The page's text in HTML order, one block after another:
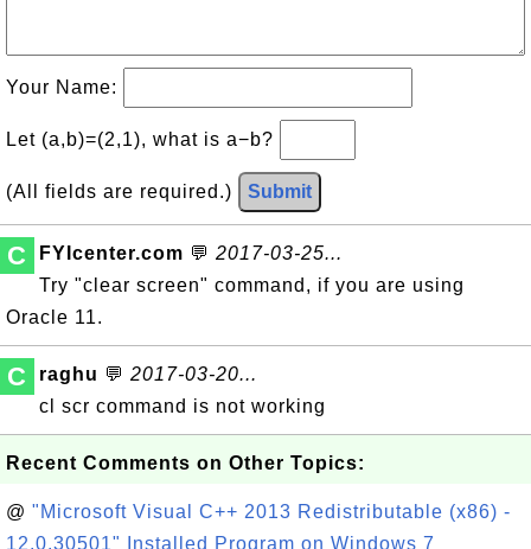
Your Name:
Let (a,b)=(2,1), what is a−b?
(All fields are required.) Submit
C FYIcenter.com 💬 2017-03-25...
Try "clear screen" command, if you are using
Oracle 11.
C raghu 💬 2017-03-20...
cl scr command is not working
Recent Comments on Other Topics:
@ "Microsoft Visual C++ 2013 Redistributable (x86) -
12.0.30501" Installed Program on Windows 7